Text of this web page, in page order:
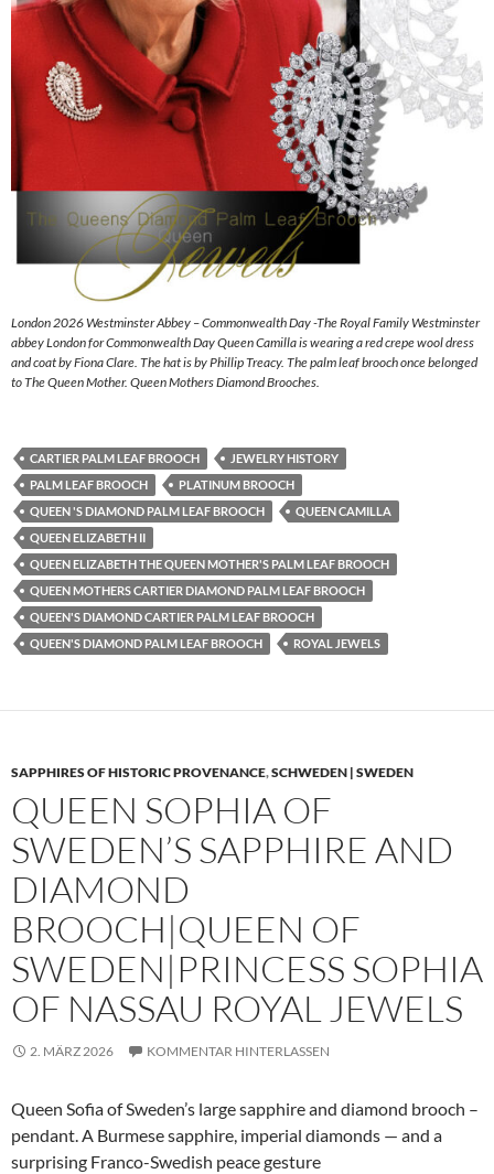
London 2026 Westminster Abbey – Commonwealth Day -The Royal Family Westminster
abbey London for Commonwealth Day Queen Camilla is wearing a red crepe wool dress
and coat by Fiona Clare. The hat is by Phillip Treacy. The palm leaf brooch once belonged
to The Queen Mother. Queen Mothers Diamond Brooches.
CARTIER PALM LEAF BROOCH
JEWELRY HISTORY
PALM LEAF BROOCH
PLATINUM BROOCH
QUEEN 'S DIAMOND PALM LEAF BROOCH
QUEEN CAMILLA
QUEEN ELIZABETH II
QUEEN ELIZABETH THE QUEEN MOTHER'S PALM LEAF BROOCH
QUEEN MOTHERS CARTIER DIAMOND PALM LEAF BROOCH
QUEEN'S DIAMOND CARTIER PALM LEAF BROOCH
QUEEN'S DIAMOND PALM LEAF BROOCH
ROYAL JEWELS
SAPPHIRES OF HISTORIC PROVENANCE,SCHWEDEN | SWEDEN
QUEEN SOPHIA OF
SWEDEN’S SAPPHIRE AND
DIAMOND
BROOCH|QUEEN OF
SWEDEN|PRINCESS SOPHIA
OF NASSAU ROYAL JEWELS
2. MÄRZ 2026 KOMMENTAR HINTERLASSEN
Queen Sofia of Sweden’s large sapphire and diamond brooch –
pendant. A Burmese sapphire, imperial diamonds — and a
surprising Franco-Swedish peace gesture